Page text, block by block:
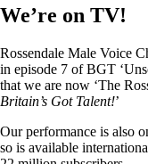
We’re on TV!
Rossendale Male Voice
in episode 7 of BGT
that we are now ‘The
Britain’s Got Talent!’
Our performance is also
so is available